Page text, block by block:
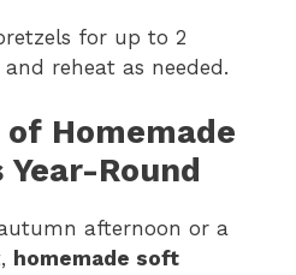
for up to 2
reheat as needed.
Homemade
Round
afternoon or a
homemade soft